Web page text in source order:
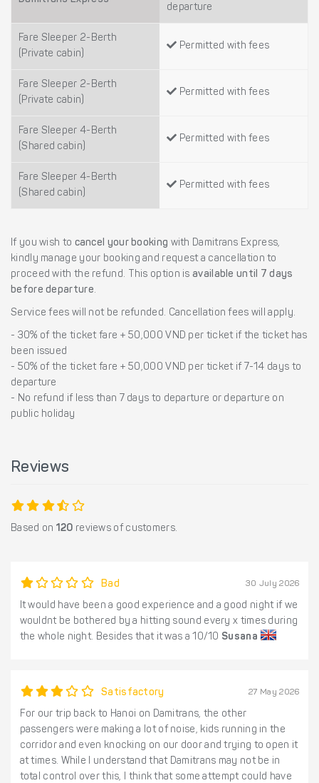
departure
Fare Sleeper 2-Berth
(Private cabin)
Permitted with fees
Fare Sleeper 2-Berth
(Private cabin)
Permitted with fees
Fare Sleeper 4-Berth
(Shared cabin)
Permitted with fees
Fare Sleeper 4-Berth
(Shared cabin)
Permitted with fees
If you wish to cancel your booking with Damitrans Express,
kindly manage your booking and request a cancellation to
proceed with the refund. This option isavailable until 7 days
before departure.
Service fees will not be refunded. Cancellation fees will apply.
- 30% of the ticket fare + 50,000 VND per ticket if the ticket has
been issued
- 50% of the ticket fare + 50,000 VND per ticket if 7-14 days to
departure
- No refund if less than 7 days to departure or departure on
public holiday
Reviews
Based on 120 reviews of customers.
Bad 30 July 2026
It would have been a good experience and a good night if we
wouldnt be bothered by a hitting sound every x times during
the whole night. Besides that it was a 10/10 Susana
Satisfactory 27 May 2026
For our trip back to Hanoi on Damitrans, the other
passengers were making a lot of noise, kids running in the
corridor and even knocking on our door and trying to open it
at times. While I understand that Damitrans may not be in
total control over this, I think that some attempt could have